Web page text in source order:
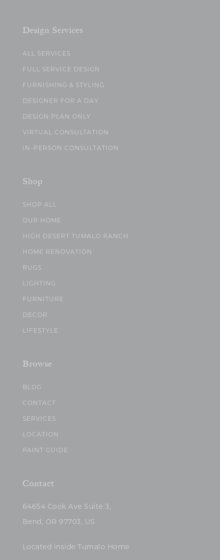
Design Services
ALL SERVICES
FULL SERVICE DESIGN
FURNISHING & STYLING
DESIGNER FOR A DAY
DESIGN PLAN ONLY
VIRTUAL CONSULTATION
IN-PERSON CONSULTATION
Shop
SHOP ALL
OUR HOME
HIGH DESERT TUMALO RANCH
HOME RENOVATION
RUGS
LIGHTING
FURNITURE
DECOR
LIFESTYLE
Browse
BLOG
CONTACT
SERVICES
LOCATION
PAINT GUIDE
Contact
64654 Cook Ave Suite 3,
Bend, OR 97703, US
Located inside Tumalo Home